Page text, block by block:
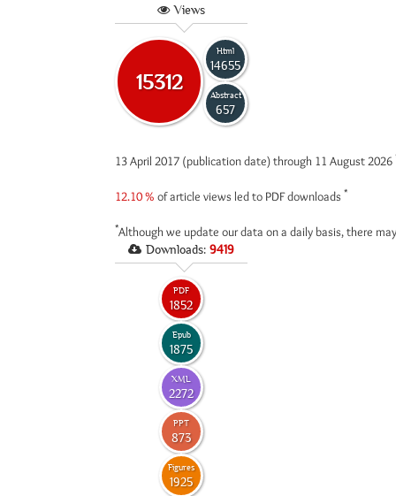
Views
15312
Html
14655
Abstract
657
13 April 2017 (publication date) through 11 August 2026
12.10 % of article views led to PDF downloads *
*Although we update our data on a daily basis, there
Downloads: 9419
PDF
1852
Epub
1875
XML
2272
PPT
873
Figures
1925